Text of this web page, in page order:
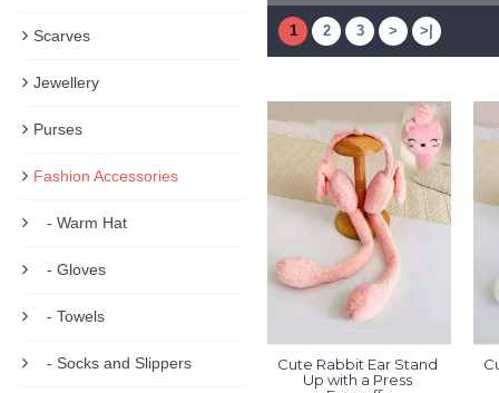
Scarves
Jewellery
Purses
Fashion Accessories
- Warm Hat
- Gloves
- Towels
- Socks and Slippers
1 2 3 > >|
Cute Rabbit Ear Stand
Up with a Press